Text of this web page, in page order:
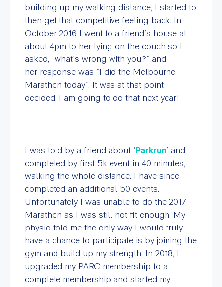
building up my walking distance, I started to
then get that competitive feeling back. In
October 2016 I went to a friend’s house at
about 4pm to her lying on the couch so I
asked, “what’s wrong with you?” and
her response was “I did the Melbourne
Marathon today”. It was at that point I
decided, I am going to do that next year!
I was told by a friend about ‘Parkrun’ and
completed by first 5k event in 40 minutes,
walking the whole distance. I have since
completed an additional 50 events.
Unfortunately I was unable to do the 2017
Marathon as I was still not fit enough. My
physio told me the only way I would truly
have a chance to participate is by joining the
gym and build up my strength. In 2018, I
upgraded my PARC membership to a
complete membership and started my